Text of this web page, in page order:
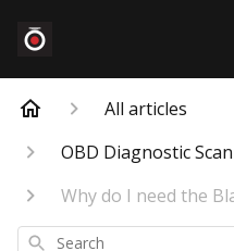
All articles
OBD Diagnostic
Why do I need the
Search